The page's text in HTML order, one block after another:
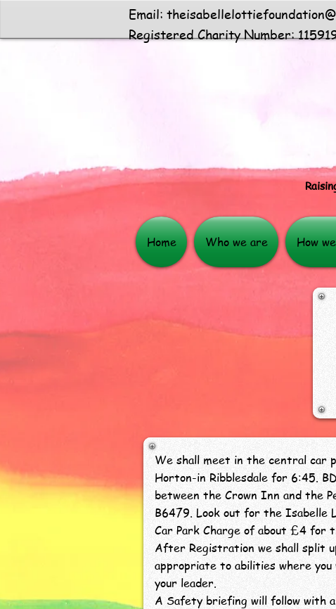
Email:
Registered Charity Number:
Home Who we are How
We shall meet in the central car
Horton-in Ribblesdale for 6:45.
between the Crown Inn and the
B6479. Look out for the Isabelle
Car Park Charge of about £4 for
After Registration we shall split
appropriate to abilities where
your leader.
A Safety briefing will follow with